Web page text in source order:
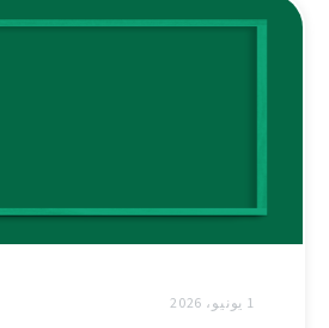
1 يونيو، 2026